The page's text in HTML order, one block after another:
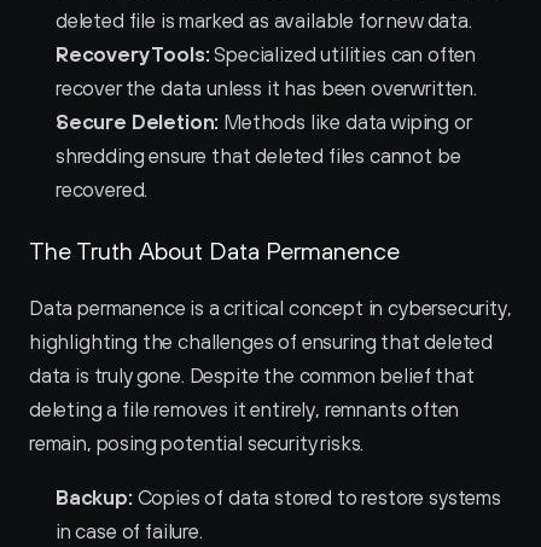
deleted file is marked as available for new data.
Recovery Tools: Specialized utilities can often
recover the data unless it has been overwritten.
Secure Deletion: Methods like data wiping or
shredding ensure that deleted files cannot be
recovered.
The Truth About Data Permanence
Data permanence is a critical concept in cybersecurity,
highlighting the challenges of ensuring that deleted
data is truly gone. Despite the common belief that
deleting a file removes it entirely, remnants often
remain, posing potential security risks.
Backup: Copies of data stored to restore systems
in case of failure.